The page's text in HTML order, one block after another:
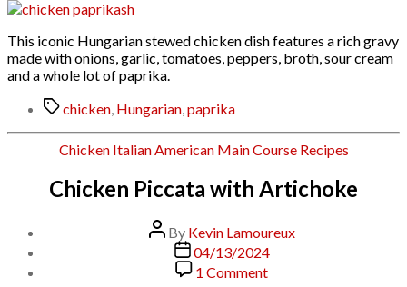
This iconic Hungarian stewed chicken dish features a rich gravy
made with onions, garlic, tomatoes, peppers, broth, sour cream
and a whole lot of paprika.
Tagschicken Hungarian paprika
Categories
Chicken Italian American Main Course Recipes
Chicken Piccata with Artichoke
Post
author
By Kevin Lamoureux
Post
date
04/13/2024
1 Commenton